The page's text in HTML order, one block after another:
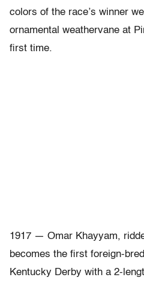
colors of the race’s winner
ornamental weathervane at
first time.
1917 — Omar Khayyam,
becomes the first foreign-
Kentucky Derby with a 2-